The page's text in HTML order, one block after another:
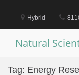
content
Hybrid
Natural
Tag: Energy